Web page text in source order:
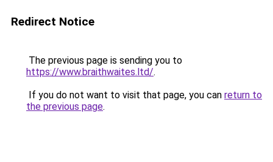
Redirect Notice
The previous page is sending you to
https://www.braithwaites.ltd/.
If you do not want to visit that page, you can return to
the previous page.